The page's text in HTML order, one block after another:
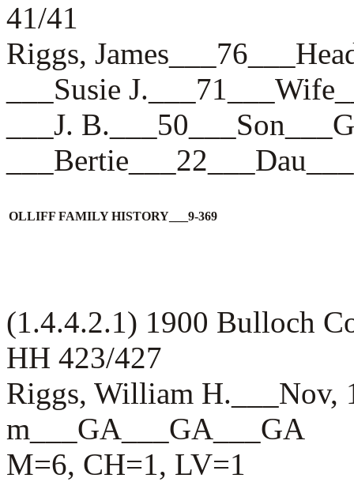
41/41
Riggs,
___Susie
___J.
OLLIFF FAMILY HISTORY___9-369
(1.4.4.2.1) 1900 Bulloch
HH 423/427
Riggs, William H.___Nov,
m___GA___GA___GA
M=6, CH=1, LV=1